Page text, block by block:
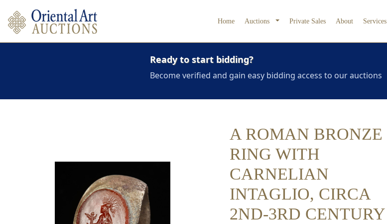
Home Auctions Private Sales About Services
Ready to start bidding?
Become verified and gain easy bidding access to our auctions
A ROMAN BRONZE
RING WITH
CARNELIAN
INTAGLIO, CIRCA
2ND-3RD CENTURY